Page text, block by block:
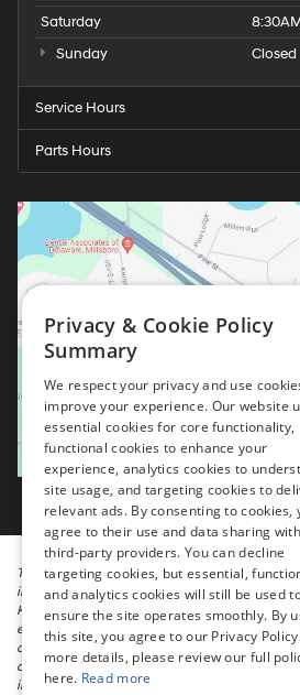
Saturday
Sunday
Closed
Service Hours
Parts Hours
The listed price includes freight and
include taxes, titling, registration, and a
Keep this fact in mind when using the
estimate your payment. Also, remember
approved credit. Published prices are subject
all inventory is subject to prior sale. We
inventory from our website as soon as
Privacy & Cookie Policy
Summary
We respect your privacy and use
improve your experience. Our website
essential cookies for core functionality,
functional cookies to enhance your
experience, analytics cookies to
site usage, and targeting cookies to
relevant ads. By consenting to cookies,
agree to their use and data sharing with
third-party providers. You can decline
targeting cookies, but essential,
and analytics cookies will still be used
ensure the site operates smoothly. By
this site, you agree to our Privacy
more details, please review our full
here. Read more